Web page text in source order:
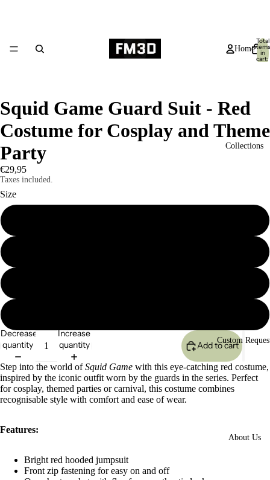
Home
Collections
Custom
About Us
Total
items
in
cart:
0
Open
image
Squid Game Guard Suit - Red
Costume for Cosplay and Theme
Party
€29,95
Taxes included.
Size
Decrease
quantity
Increase
quantity
Add to cart
Step into the world ofSquid Game with this eye-catching red costume,
inspired by the iconic outfit worn by the guards in the series. Perfect
for cosplay, themed parties or carnival, this costume combines
recognisable style with comfort and ease of wear.
Features:
Bright red hooded jumpsuit
Front zip fastening for easy on and off